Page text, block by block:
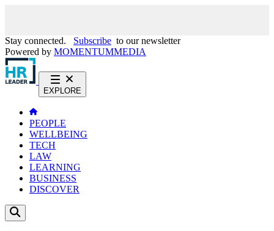
Stay connected. Subscribe to our newsletter
Powered by MOMENTUMMEDIA
EXPLORE
PEOPLE
WELLBEING
TECH
LAW
LEARNING
BUSINESS
DISCOVER